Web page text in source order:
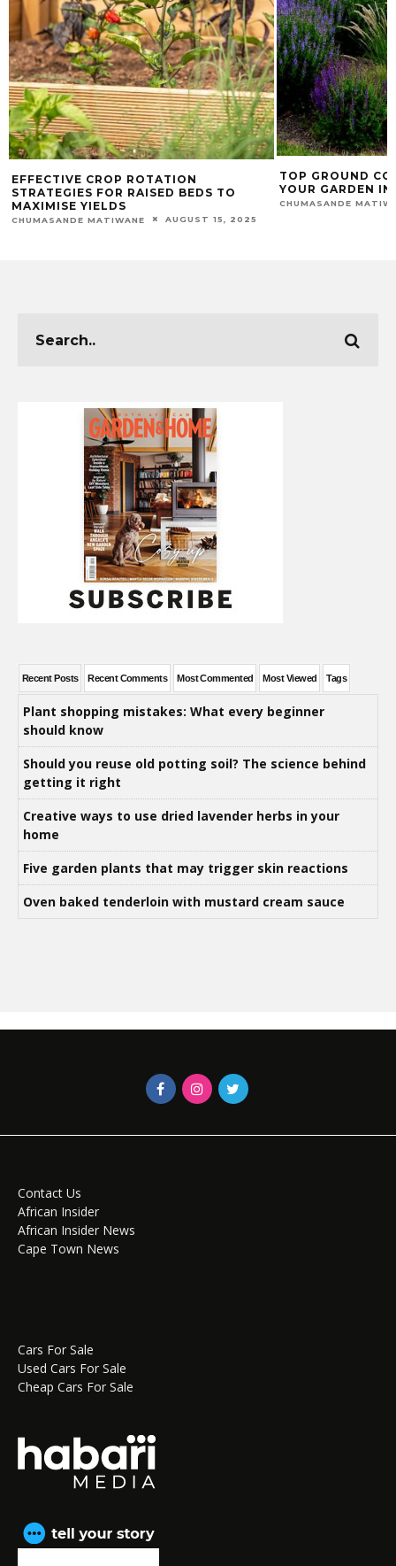
EFFECTIVE CROP ROTATION
STRATEGIES FOR RAISED BEDS TO
MAXIMISE YIELDS
CHUMASANDE MATIWANE AUGUST 15, 2025
TOP GROUND
YOUR GARDEN
CHUMASANDE
Recent Posts Recent Comments Most Commented Most Viewed Tags
Plant shopping mistakes: What every beginner
should know
Should you reuse old potting soil? The science behind
getting it right
Creative ways to use dried lavender herbs in your
home
Five garden plants that may trigger skin reactions
Oven baked tenderloin with mustard cream sauce
Contact Us
African Insider
African Insider News
Cape Town News
Cars For Sale
Used Cars For Sale
Cheap Cars For Sale